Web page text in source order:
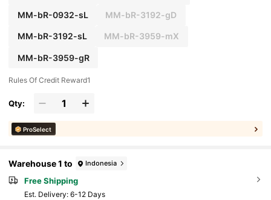
MM-bR-0932-sL MM-bR-3192-gD
MM-bR-3192-sL MM-bR-3959-mX
MM-bR-3959-gR
Rules Of Credit Reward1
Qty:
ProSelect
Warehouse 1 to Indonesia
Free Shipping
​Est. Delivery: 6-12 Days